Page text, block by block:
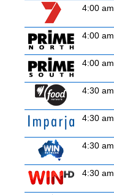
4:00 am
4:00 am
4:00 am
4:30 am
4:30 am
4:30 am
4:30 am